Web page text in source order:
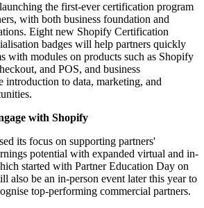
the first-ever certification program
with both business foundation and
Eight new Shopify Certification
badges will help partners quickly
with modules on products such as Shopify
and POS, and business
introduction to data, marketing, and
with Shopify
its focus on supporting partners'
potential with expanded virtual and in-
started with Partner Education Day on
also be an in-person event later this year to
top-performing commercial partners.